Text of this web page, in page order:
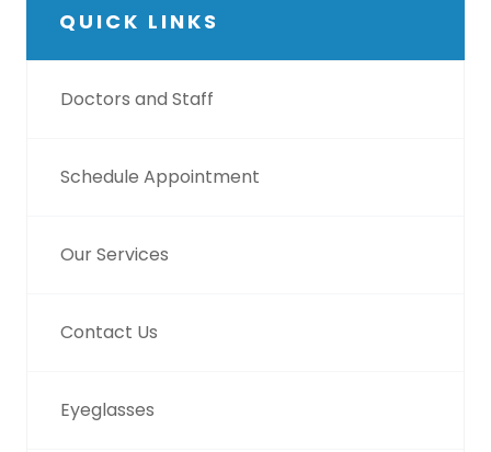
QUICK LINKS
Doctors and Staff
Schedule Appointment
Our Services
Contact Us
Eyeglasses